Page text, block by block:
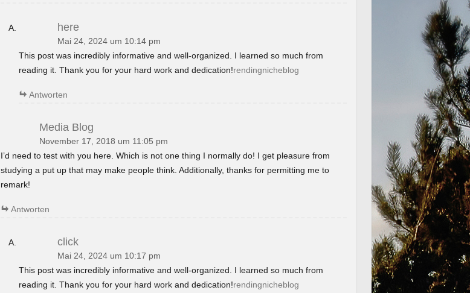
here
Mai 24, 2024 um 10:14 pm
This post was incredibly informative and well-organized. I learned so much from
reading it. Thank you for your hard work and dedication!rendingnicheblog
Antworten
Media Blog
November 17, 2018 um 11:05 pm
I’d need to test with you here. Which is not one thing I normally do! I get pleasure from
studying a put up that may make people think. Additionally, thanks for permitting me to
remark!
Antworten
click
Mai 24, 2024 um 10:17 pm
This post was incredibly informative and well-organized. I learned so much from
reading it. Thank you for your hard work and dedication!rendingnicheblog